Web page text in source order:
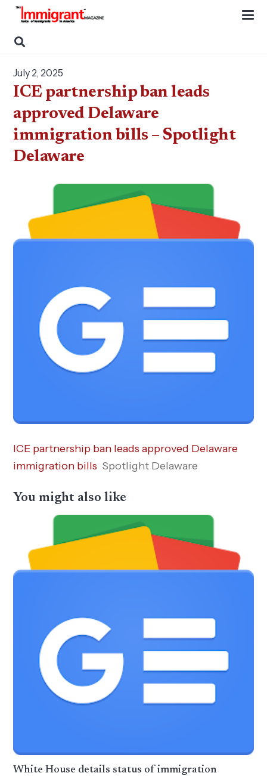
July 2, 2025
ICE partnership ban leads
approved Delaware
immigration bills – Spotlight
Delaware
ICE partnership ban leads approved Delaware
immigration bills Spotlight Delaware
You might also like
White House details status of immigration